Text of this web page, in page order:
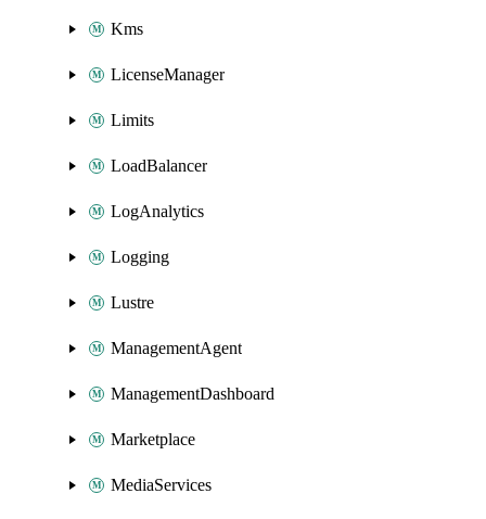
Kms
LicenseManager
Limits
LoadBalancer
LogAnalytics
Logging
Lustre
ManagementAgent
ManagementDashboard
Marketplace
MediaServices